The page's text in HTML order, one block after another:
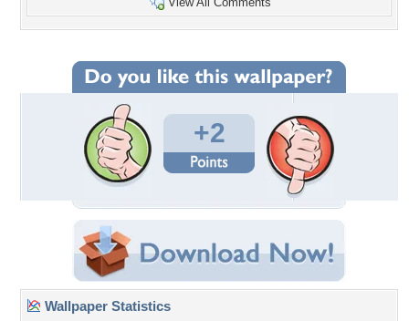
+2
Wallpaper Statistics